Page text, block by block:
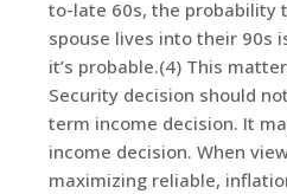
to-late 60s, the probability
spouse lives into their 90s
it’s probable.(4) This
Security decision should
term income decision. It
income decision. When
maximizing reliable,